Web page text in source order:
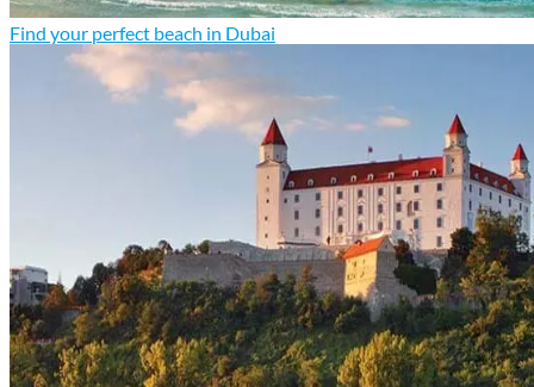
Find your perfect beach in Dubai